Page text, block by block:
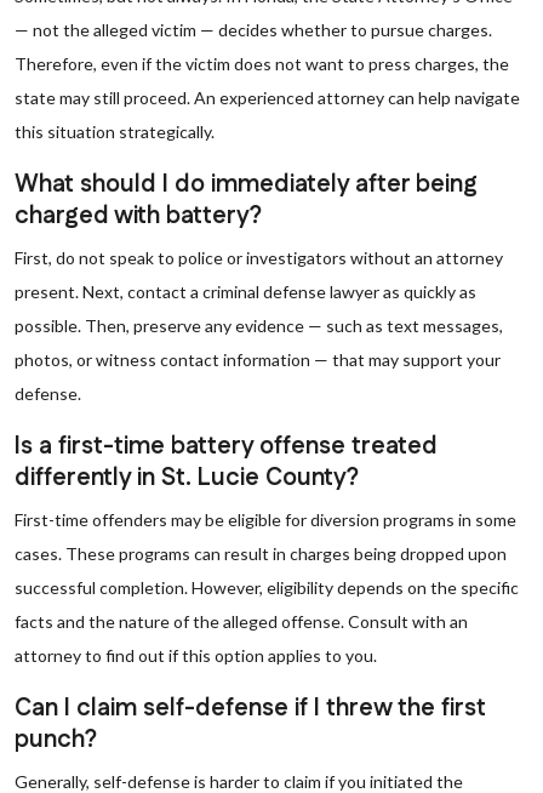
— not the alleged victim — decides whether to pursue charges.
Therefore, even if the victim does not want to press charges, the
state may still proceed. An experienced attorney can help navigate
this situation strategically.
What should I do immediately after being
charged with battery?
First, do not speak to police or investigators without an attorney
present. Next, contact a criminal defense lawyer as quickly as
possible. Then, preserve any evidence — such as text messages,
photos, or witness contact information — that may support your
defense.
Is a first-time battery offense treated
differently in St. Lucie County?
First-time offenders may be eligible for diversion programs in some
cases. These programs can result in charges being dropped upon
successful completion. However, eligibility depends on the specific
facts and the nature of the alleged offense. Consult with an
attorney to find out if this option applies to you.
Can I claim self-defense if I threw the first
punch?
Generally, self-defense is harder to claim if you initiated the